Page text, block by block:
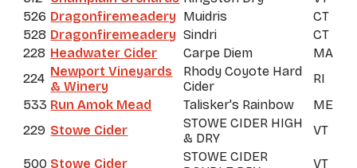
526 Dragonfiremeadery Muidris
CT
528 Dragonfiremeadery Sindri
CT
228 Headwater Cider Carpe Diem
MA
224 Newport Vineyards
& Winery
Rhody Coyote Hard
Cider
RI
533 Run Amok Mead Talisker's Rainbow
ME
229 Stowe Cider
STOWE CIDER HIGH
& DRY
VT
500 Stowe Cider
STOWE CIDER
VT